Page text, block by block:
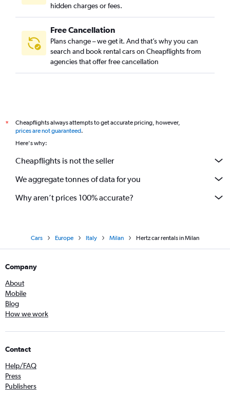
hidden charges or fees.
Free Cancellation
Plans change – we get it. And that’s why you can
search and book rental cars on Cheapflights from
agencies that offer free cancellation
*
Cheapflights always attempts to get accurate pricing, however,
prices are not guaranteed.
Here's why:
Cheapflights is not the seller
We aggregate tonnes of data for you
Why aren’t prices 100% accurate?
Cars Europe Italy Milan Hertz car rentals in Milan
Company
About
Mobile
Blog
How we work
Contact
Help/FAQ
Press
Publishers